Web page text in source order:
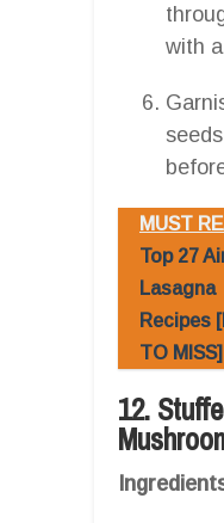
with
MUST
Top 27
Lasagna
Recipes
TO MISS]
12.